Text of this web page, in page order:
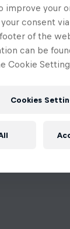
improve your
your consent
of the
can be
Cookie
Cookies